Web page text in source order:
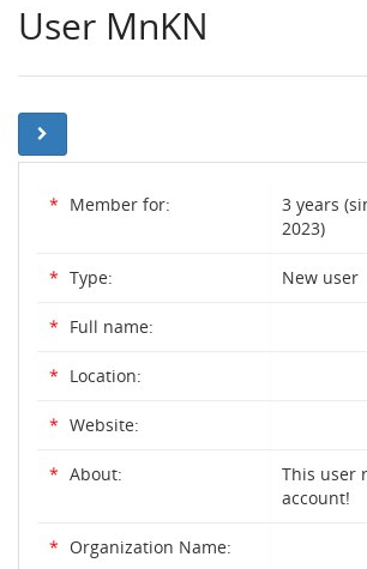
User MnKN
* Member for:
3 years
2023)
* Type: New user
* Full name:
* Location:
* Website:
* About:
This user
account!
* Organization Name: